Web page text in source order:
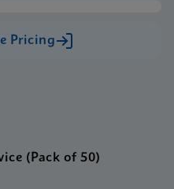
Pricing
(Pack of 50)